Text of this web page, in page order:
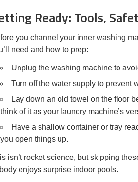
Ready: Tools,
you channel your inner washing
need and how to prep:
Unplug the washing machine to
Turn off the water supply to prevent
Lay down an old towel on the floor
think of it as your laundry machine’s
Have a shallow container or tray
you open things up.
isn’t rocket science, but skipping
enjoys surprise indoor pools.